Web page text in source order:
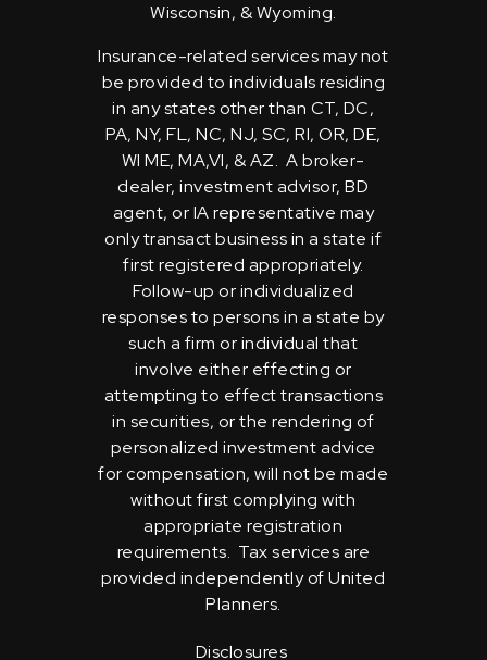
Wisconsin, & Wyoming.
Insurance-related services may not
be provided to individuals residing
in any states other than CT, DC,
PA, NY, FL, NC, NJ, SC, RI, OR, DE,
WI ME, MA,VI, & AZ. A broker-
dealer, investment advisor, BD
agent, or IA representative may
only transact business in a state if
first registered appropriately.
Follow-up or individualized
responses to persons in a state by
such a firm or individual that
involve either effecting or
attempting to effect transactions
in securities, or the rendering of
personalized investment advice
for compensation, will not be made
without first complying with
appropriate registration
requirements. Tax services are
provided independently of United
Planners.
Disclosures